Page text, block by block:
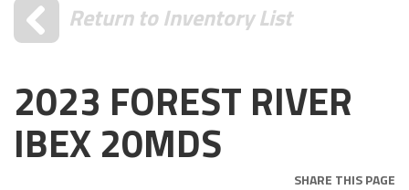
Return to Inventory List
2023 FOREST RIVER
IBEX 20MDS
SHARE THIS PAGE